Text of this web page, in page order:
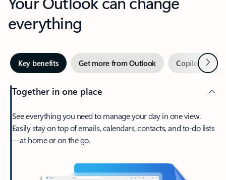
everything
Key benefits Get more from Outlook Copilot inNext
Together in one place
See everything you need to manage your day in one view.
Easily stay on top of emails, calendars, contacts, and to-do lists
—at home or on the go.